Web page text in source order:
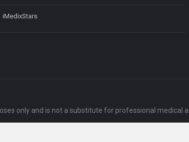
iMedixStars
only and is not a substitute for professional medical